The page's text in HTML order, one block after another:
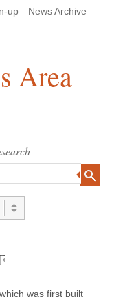
up
News Archive
Area
, which was first built